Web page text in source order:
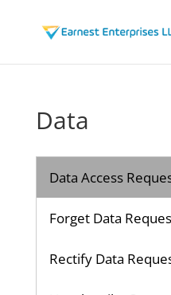
Data
Data Access
Forget Data
Rectify Data